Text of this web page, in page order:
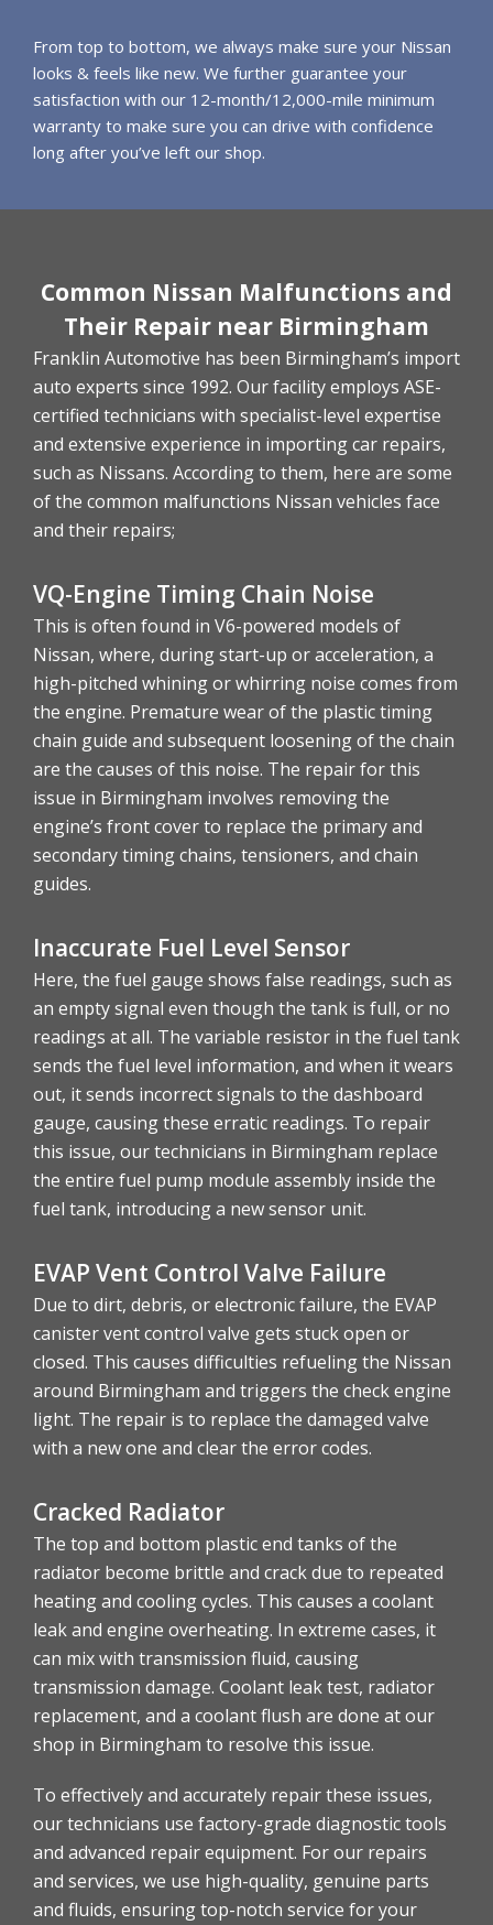
From top to bottom, we always make sure your Nissan
looks & feels like new. We further guarantee your
satisfaction with our 12-month/12,000-mile minimum
warranty to make sure you can drive with confidence
long after you’ve left our shop.
Common Nissan Malfunctions and
Their Repair near Birmingham
Franklin Automotive has been Birmingham’s import
auto experts since 1992. Our facility employs ASE-
certified technicians with specialist-level expertise
and extensive experience in importing car repairs,
such as Nissans. According to them, here are some
of the common malfunctions Nissan vehicles face
and their repairs;
VQ-Engine Timing Chain Noise
This is often found in V6-powered models of
Nissan, where, during start-up or acceleration, a
high-pitched whining or whirring noise comes from
the engine. Premature wear of the plastic timing
chain guide and subsequent loosening of the chain
are the causes of this noise. The repair for this
issue in Birmingham involves removing the
engine’s front cover to replace the primary and
secondary timing chains, tensioners, and chain
guides.
Inaccurate Fuel Level Sensor
Here, the fuel gauge shows false readings, such as
an empty signal even though the tank is full, or no
readings at all. The variable resistor in the fuel tank
sends the fuel level information, and when it wears
out, it sends incorrect signals to the dashboard
gauge, causing these erratic readings. To repair
this issue, our technicians in Birmingham replace
the entire fuel pump module assembly inside the
fuel tank, introducing a new sensor unit.
EVAP Vent Control Valve Failure
Due to dirt, debris, or electronic failure, the EVAP
canister vent control valve gets stuck open or
closed. This causes difficulties refueling the Nissan
around Birmingham and triggers the check engine
light. The repair is to replace the damaged valve
with a new one and clear the error codes.
Cracked Radiator
The top and bottom plastic end tanks of the
radiator become brittle and crack due to repeated
heating and cooling cycles. This causes a coolant
leak and engine overheating. In extreme cases, it
can mix with transmission fluid, causing
transmission damage. Coolant leak test, radiator
replacement, and a coolant flush are done at our
shop in Birmingham to resolve this issue.
To effectively and accurately repair these issues,
our technicians use factory-grade diagnostic tools
and advanced repair equipment. For our repairs
and services, we use high-quality, genuine parts
and fluids, ensuring top-notch service for your